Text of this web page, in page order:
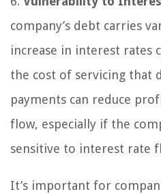
company’s debt carries
increase in interest rates
the cost of servicing that
payments can reduce
flow, especially if the
sensitive to interest rate
It’s important for